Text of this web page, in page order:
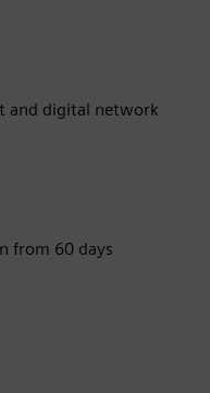
and digital network
from 60 days